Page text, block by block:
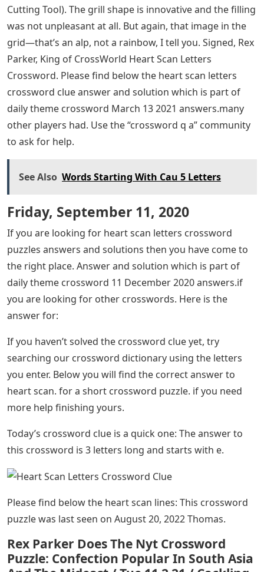
Cutting Tool). The grill shape is innovative and the filling
was not unpleasant at all. But again, that image in the
grid—that’s an alp, not a rainbow, I tell you. Signed, Rex
Parker, King of CrossWorld Heart Scan Letters
Crossword. Please find below the heart scan letters
crossword clue answer and solution which is part of
daily theme crossword March 13 2021 answers.many
other players had. Use the “crossword q a” community
to ask for help.
See Also Words Starting With Cau 5 Letters
Friday, September 11, 2020
If you are looking for heart scan letters crossword
puzzles answers and solutions then you have come to
the right place. Answer and solution which is part of
daily theme crossword 11 December 2020 answers.if
you are looking for other crosswords. Here is the
answer for:
If you haven’t solved the crossword clue yet, try
searching our crossword dictionary using the letters
you enter. Below you will find the correct answer to
heart scan. for a short crossword puzzle. if you need
more help finishing yours.
Today’s crossword clue is a quick one: The answer to
this crossword is 3 letters long and starts with e.
Please find below the heart scan lines: This crossword
puzzle was last seen on August 20, 2022 Thomas.
Rex Parker Does The Nyt Crossword
Puzzle: Confection Popular In South Asia